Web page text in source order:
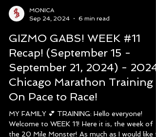
Sep 24, 2024
6 min read
GIZMO GABS! WEEK #11
Recap! (September 15 -
September 21, 2024) - 2024
Chicago Marathon Training -
On Pace to Race!
MY FAMILY 💕 TRAINING: Hello everyone!